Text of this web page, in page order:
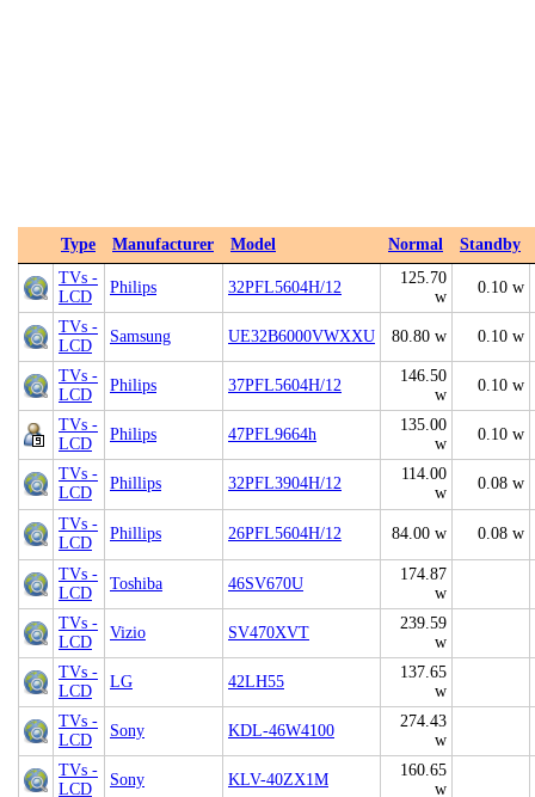
Type Manufacturer Model Normal
Standby
TVs -
LCD
Philips 32PFL5604H/12
125.70
w
0.10 w
TVs -
LCD
Samsung UE32B6000VWXXU 80.80 w 0.10 w
TVs -
LCD
Philips 37PFL5604H/12
146.50
w
0.10 w
TVs -
LCD
Philips 47PFL9664h
135.00
w
0.10 w
TVs -
LCD
Phillips 32PFL3904H/12
114.00
w
0.08 w
TVs -
LCD
Phillips 26PFL5604H/12 84.00 w 0.08 w
TVs -
LCD
Toshiba 46SV670U
174.87
w
TVs -
LCD
Vizio SV470XVT
239.59
w
TVs -
LCD
LG 42LH55
137.65
w
TVs -
LCD
Sony KDL-46W4100
274.43
w
TVs -
LCD
Sony KLV-40ZX1M
160.65
w